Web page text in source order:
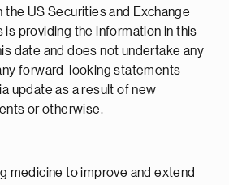
the US Securities and Exchange
is providing the information in this
date and does not undertake any
forward-looking statements
update as a result of new
or otherwise.
medicine to improve and extend